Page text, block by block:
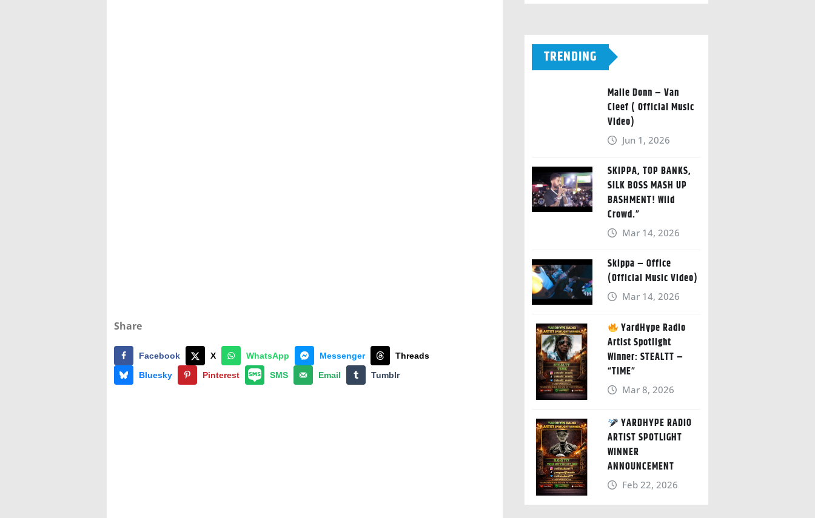
Share
Facebook X WhatsApp Messenger
Threads
Bluesky
Pinterest SMS Email Tumblr
TRENDING
Malie Donn – Van
Cleef ( Official Music
Video)
Jun 1, 2026
SKIPPA, TOP BANKS,
SILK BOSS MASH UP
BASHMENT! Wild
Crowd.”
Mar 14, 2026
Skippa – Office
(Official Music Video)
Mar 14, 2026
YardHype Radio
Artist Spotlight
Winner: STEALTT –
“TIME”
Mar 8, 2026
YARDHYPE RADIO
ARTIST SPOTLIGHT
WINNER
ANNOUNCEMENT
Feb 22, 2026